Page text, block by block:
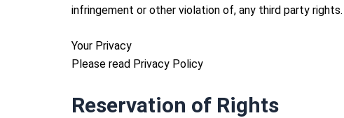
infringement or other violation of, any third party rights.
Your Privacy
Please read Privacy Policy
Reservation of Rights